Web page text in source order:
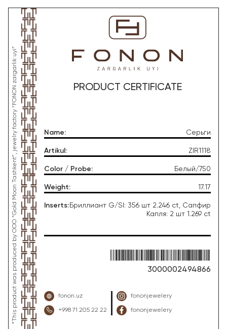
*This product was produced by OOO “Gold Moon Tashkent”, jewelry factory “FONON zargarlik uyi” PRODUCT CERTIFICATE
Name: Серьги
Artikul : ZIR1118
Color / Probe: Белый/750
Weight: 17.17
Inserts: Бриллиант G/SI: 356 шт 2.246 ct, Сапфир
Капля: 2 шт 1.269 ct
3000002494866
fonon.uz
+998 71 205 22 22
fononjewelery
fononjewelery